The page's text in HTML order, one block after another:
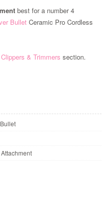
best for a number 4
Bullet Ceramic Pro Cordless
Clippers & Trimmers section.